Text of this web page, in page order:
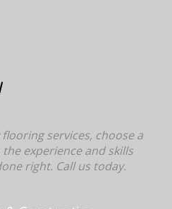
services, choose a
experience and skills
right. Call us today.